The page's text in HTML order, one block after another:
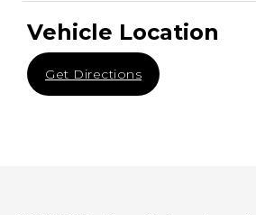
Vehicle Location
Get Directions